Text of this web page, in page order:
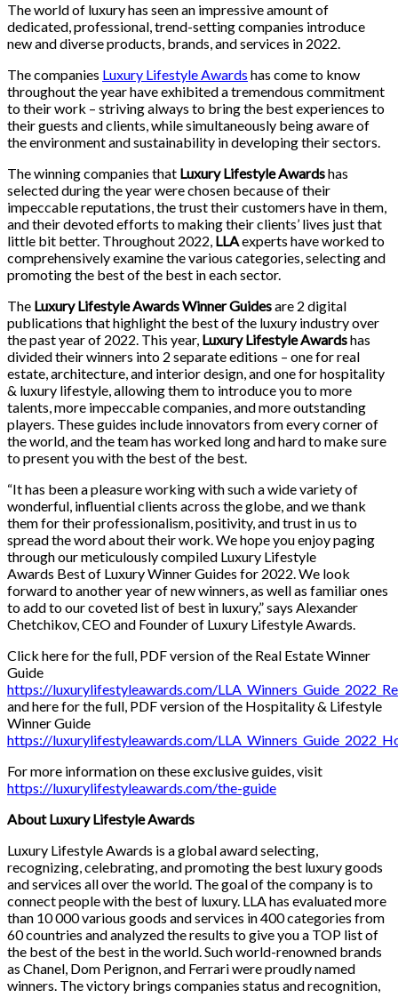
The world of luxury has seen an impressive amount of
dedicated, professional, trend-setting companies introduce
new and diverse products, brands, and services in 2022.
The companies Luxury Lifestyle Awards has come to know
throughout the year have exhibited a tremendous commitment
to their work – striving always to bring the best experiences to
their guests and clients, while simultaneously being aware of
the environment and sustainability in developing their sectors.
The winning companies that Luxury Lifestyle Awardshas
selected during the year were chosen because of their
impeccable reputations, the trust their customers have in them,
and their devoted efforts to making their clients’ lives just that
little bit better. Throughout 2022, LLAexperts have worked to
comprehensively examine the various categories, selecting and
promoting the best of the best in each sector.
The Luxury Lifestyle Awards Winner Guidesare 2 digital
publications that highlight the best of the luxury industry over
the past year of 2022. This year, Luxury Lifestyle Awardshas
divided their winners into 2 separate editions – one for real
estate, architecture, and interior design, and one for hospitality
& luxury lifestyle, allowing them to introduce you to more
talents, more impeccable companies, and more outstanding
players. These guides include innovators from every corner of
the world, and the team has worked long and hard to make sure
to present you with the best of the best.
“It has been a pleasure working with such a wide variety of
wonderful, influential clients across the globe, and we thank
them for their professionalism, positivity, and trust in us to
spread the word about their work. We hope you enjoy paging
through our meticulously compiled Luxury Lifestyle
Awards Best of Luxury Winner Guides for 2022. We look
forward to another year of new winners, as well as familiar ones
to add to our coveted list of best in luxury,” says Alexander
Chetchikov, CEO and Founder of Luxury Lifestyle Awards.
Click here for the full, PDF version of the Real Estate Winner
Guide
https://luxurylifestyleawards.com/
and here for the full, PDF version of the Hospitality & Lifestyle
Winner Guide
https://luxurylifestyleawards.com/
For more information on these exclusive guides, visit
https://luxurylifestyleawards.com/the-guide
About Luxury Lifestyle Awards
Luxury Lifestyle Awards is a global award selecting,
recognizing, celebrating, and promoting the best luxury goods
and services all over the world. The goal of the company is to
connect people with the best of luxury. LLA has evaluated more
than 10 000 various goods and services in 400 categories from
60 countries and analyzed the results to give you a TOP list of
the best of the best in the world. Such world-renowned brands
as Chanel, Dom Perignon, and Ferrari were proudly named
winners. The victory brings companies status and recognition,